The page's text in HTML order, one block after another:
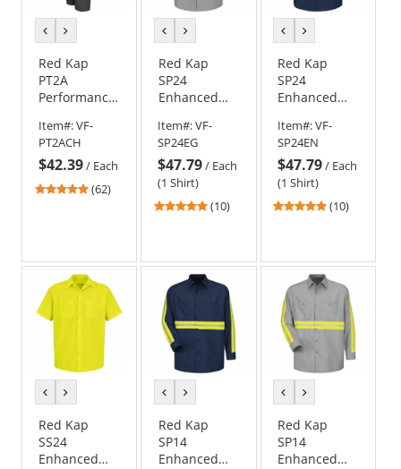
previous
colorcolor
Red Kap
PT2A
Performance
Charcoal
Item#:VF-
PT2ACH
$42.39/ Each
4.77
stars
(62)
previous
colorcolor
Red Kap
SP24
Enhanced
Industrial
Work Shirt -
Short Sleeve
- Light Grey
Item#:VF-
SP24EG
$47.79/ Each
(1 Shirt)
4.9
stars
(10)
previous
colorcolor
Red Kap
SP24
Enhanced
Industrial
Work Shirt -
Short Sleeve
- Navy
Item#:VF-
SP24EN
$47.79/ Each
(1 Shirt)
4.9
5
stars
(10)
previous
colorcolor
Red Kap
SS24
Enhanced
previous
colorcolor
Red Kap
SP14
Enhanced
previous
colorcolor
Red Kap
SP14
Enhanced